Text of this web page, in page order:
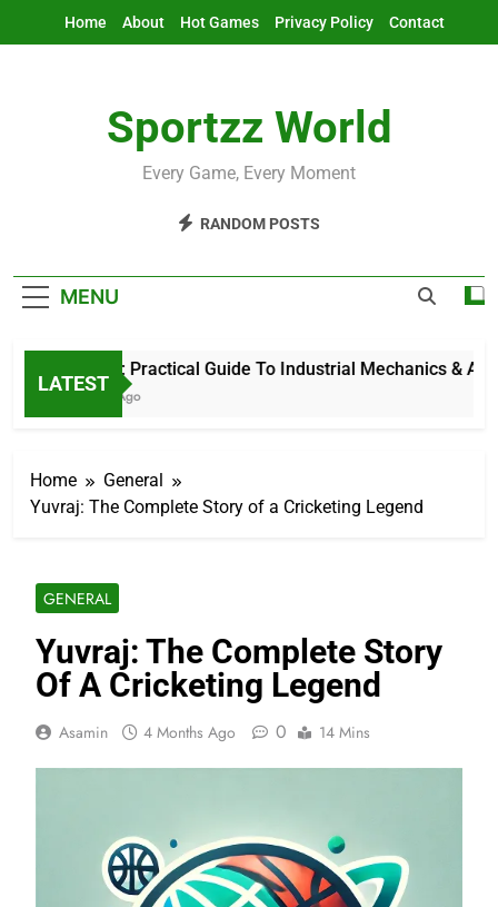
Home About Hot Games Privacy Policy Contact
Sportzz World
Every Game, Every Moment
RANDOM POSTS
MENU
LATEST
Ind Mech: Practical Guide To Industrial Mechanics &
55 Minutes Ago
Home
General
Yuvraj: The Complete Story of a Cricketing Legend
GENERAL
Yuvraj: The Complete Story
Of A Cricketing Legend
Asamin 4 Months Ago 0 14 Mins